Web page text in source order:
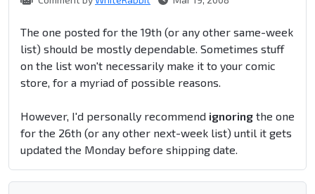
The one posted for the 19th (or any other same-week
list) should be mostly dependable. Sometimes stuff
on the list won't necessarily make it to your comic
store, for a myriad of possible reasons.
However, I'd personally recommend ignoring the one
for the 26th (or any other next-week list) until it gets
updated the Monday before shipping date.